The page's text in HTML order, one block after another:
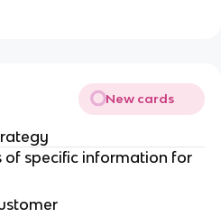
New cards
of specific information for